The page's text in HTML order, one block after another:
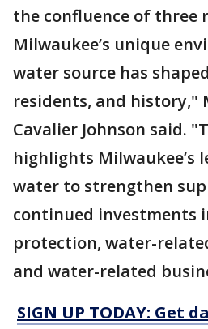
the confluence of three
Milwaukee’s unique
water source has
residents, and history,"
Cavalier Johnson said.
highlights Milwaukee’s
water to strengthen
continued investments
protection, water-
and water-related
SIGN UP TODAY: Get